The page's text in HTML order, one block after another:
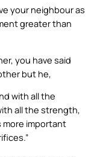
your neighbour as
greater than
you have said
but he,
with all the
all the strength,
more important